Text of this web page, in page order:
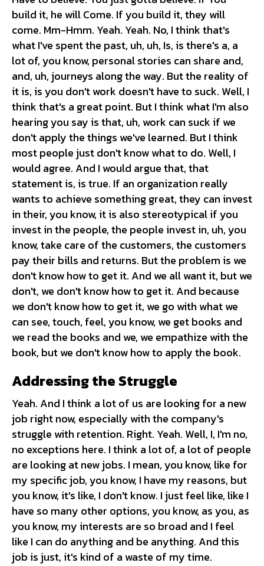
build it, he will Come. If you build it, they will
come. Mm-Hmm. Yeah. Yeah. No, I think that's
what I've spent the past, uh, uh, Is, is there's a, a
lot of, you know, personal stories can share and,
and, uh, journeys along the way. But the reality of
it is, is you don't work doesn't have to suck. Well, I
think that's a great point. But I think what I'm also
hearing you say is that, uh, work can suck if we
don't apply the things we've learned. But I think
most people just don't know what to do. Well, I
would agree. And I would argue that, that
statement is, is true. If an organization really
wants to achieve something great, they can invest
in their, you know, it is also stereotypical if you
invest in the people, the people invest in, uh, you
know, take care of the customers, the customers
pay their bills and returns. But the problem is we
don't know how to get it. And we all want it, but we
don't, we don't know how to get it. And because
we don't know how to get it, we go with what we
can see, touch, feel, you know, we get books and
we read the books and we, we empathize with the
book, but we don't know how to apply the book.
Addressing the Struggle
Yeah. And I think a lot of us are looking for a new
job right now, especially with the company's
struggle with retention. Right. Yeah. Well, I, I'm no,
no exceptions here. I think a lot of, a lot of people
are looking at new jobs. I mean, you know, like for
my specific job, you know, I have my reasons, but
you know, it's like, I don't know. I just feel like, like I
have so many other options, you know, as you, as
you know, my interests are so broad and I feel
like I can do anything and be anything. And this
job is just, it's kind of a waste of my time.